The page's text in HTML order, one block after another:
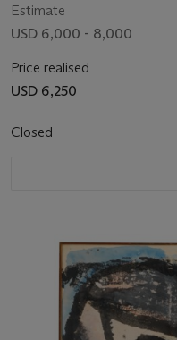
Estimate
USD 6,000 - 8,000
Price realised
USD 6,250
Closed